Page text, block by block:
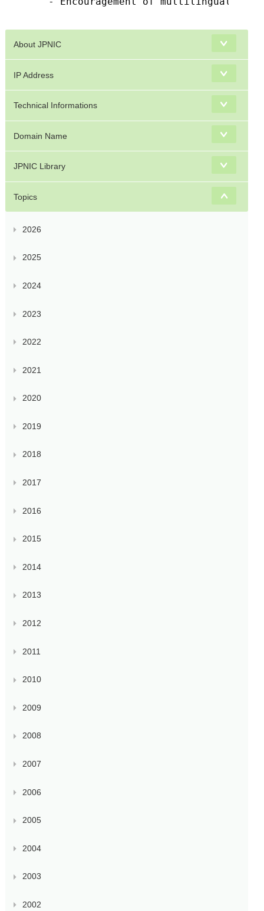
About JPNIC
IP Address
Technical Informations
Domain Name
JPNIC Library
Topics
2026
2025
2024
2023
2022
2021
2020
2019
2018
2017
2016
2015
2014
2013
2012
2011
2010
2009
2008
2007
2006
2005
2004
2003
2002